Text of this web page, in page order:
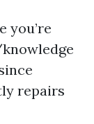
you’re
repairs